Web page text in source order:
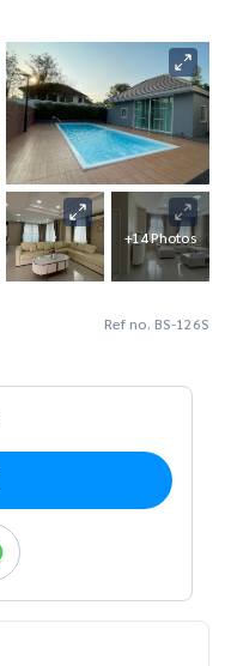
+14 Photos
Ref no. BS-126S